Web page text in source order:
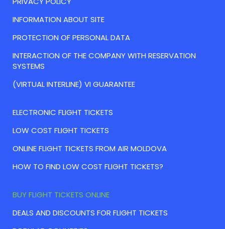
INFORMATION ABOUT SITE
PROTECTION OF PERSONAL DATA
INTERACTION OF THE COMPANY WITH RESERVATION
SYSTEMS
(VIRTUAL INTERLINE) VI GUARANTEE
ELECTRONIC FLIGHT TICKETS
LOW COST FLIGHT TICKETS
ONLINE FLIGHT TICKETS FROM AIR MOLDOVA
HOW TO FIND LOW COST FLIGHT TICKETS?
BUY FLIGHT TICKETS ONLINE
DEALS AND DISCOUNTS FOR FLIGHT TICKETS